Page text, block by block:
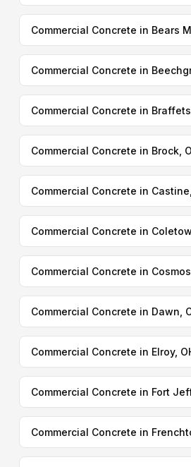
Commercial Concrete in Bears
Commercial Concrete in
Commercial Concrete in
Commercial Concrete in Brock,
Commercial Concrete in
Commercial Concrete in
Commercial Concrete in
Commercial Concrete in Dawn,
Commercial Concrete in Elroy,
Commercial Concrete in Fort
Commercial Concrete in